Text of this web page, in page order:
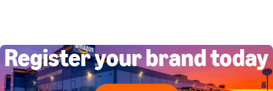
Register your brand today